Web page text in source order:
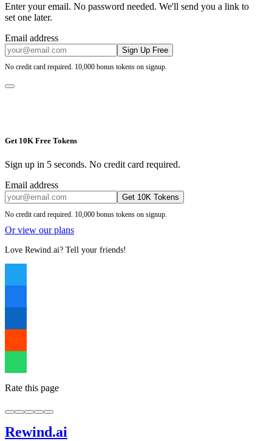
Enter your email. No password needed. We'll send you a link to
set one later.
Email address
Sign Up Free
No credit card required. 10,000 bonus tokens on signup.
Get 10K Free Tokens
Sign up in 5 seconds. No credit card required.
Email address
Get 10K Tokens
No credit card required. 10,000 bonus tokens on signup.
Or view our plans
Love Rewind.ai? Tell your friends!
Rate this page
Rewind.ai